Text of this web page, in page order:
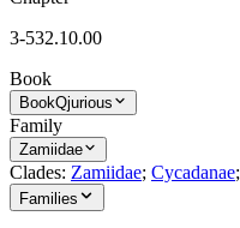
3-532.10.00
Book
BookQjurious
Family
Zamiidae
Clades: Zamiidae; Cycadanae;
Families